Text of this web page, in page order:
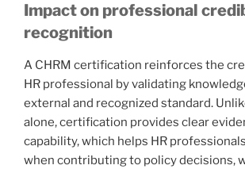
Impact on professional
recognition
A CHRM certification reinforces the
HR professional by validating
external and recognized standard.
alone, certification provides clear
capability, which helps HR
when contributing to policy decisions,